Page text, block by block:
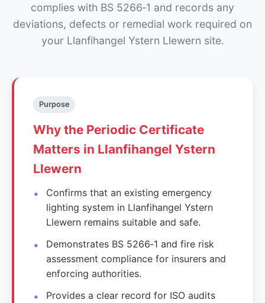
complies with BS 5266‑1 and records any
deviations, defects or remedial work required on
your Llanfihangel Ystern Llewern site.
Purpose
Why the Periodic Certificate
Matters in Llanfihangel Ystern
Llewern
Confirms that an existing emergency
lighting system in Llanfihangel Ystern
Llewern remains suitable and safe.
Demonstrates BS 5266‑1 and fire risk
assessment compliance for insurers and
enforcing authorities.
Provides a clear record for ISO audits